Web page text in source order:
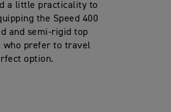
a little practicality to
the Speed 400
and semi-rigid top
who prefer to travel
option.